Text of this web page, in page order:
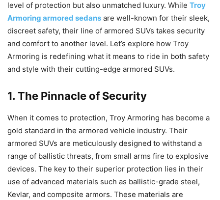
level of protection but also unmatched luxury. While Troy
Armoring armored sedans are well-known for their sleek,
discreet safety, their line of armored SUVs takes security
and comfort to another level. Let’s explore how Troy
Armoring is redefining what it means to ride in both safety
and style with their cutting-edge armored SUVs.
1. The Pinnacle of Security
When it comes to protection, Troy Armoring has become a
gold standard in the armored vehicle industry. Their
armored SUVs are meticulously designed to withstand a
range of ballistic threats, from small arms fire to explosive
devices. The key to their superior protection lies in their
use of advanced materials such as ballistic-grade steel,
Kevlar, and composite armors. These materials are